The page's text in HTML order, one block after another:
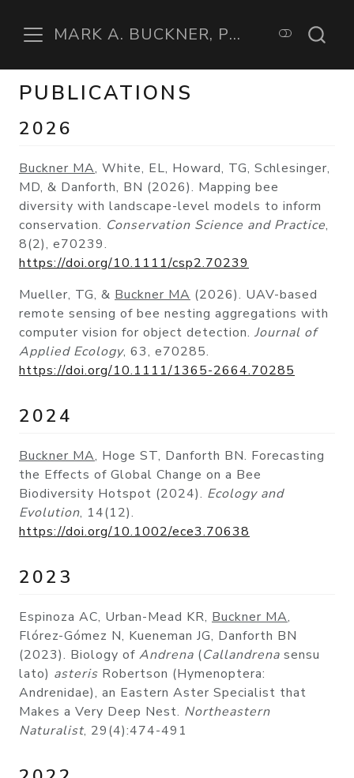
MARK A. BUCKNER, PHD
PUBLICATIONS
2026
Buckner MA, White, EL, Howard, TG, Schlesinger,
MD, & Danforth, BN (2026). Mapping bee
diversity with landscape-level models to inform
conservation. Conservation Science and Practice,
8(2), e70239.
https://doi.org/10.1111/csp2.70239
Mueller, TG, & Buckner MA (2026). UAV-based
remote sensing of bee nesting aggregations with
computer vision for object detection. Journal of
Applied Ecology, 63, e70285.
https://doi.org/10.1111/1365-2664.70285
2024
Buckner MA, Hoge ST, Danforth BN. Forecasting
the Effects of Global Change on a Bee
Biodiversity Hotspot (2024). Ecology and
Evolution, 14(12).
https://doi.org/10.1002/ece3.70638
2023
Espinoza AC, Urban-Mead KR, Buckner MA,
Flórez-Gómez N, Kueneman JG, Danforth BN
(2023). Biology of Andrena (Callandrena sensu
lato) asteris Robertson (Hymenoptera:
Andrenidae), an Eastern Aster Specialist that
Makes a Very Deep Nest. Northeastern
Naturalist, 29(4):474-491